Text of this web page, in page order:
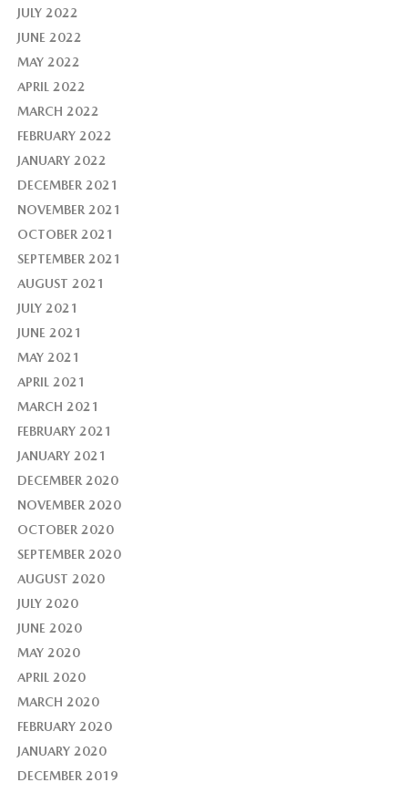
JULY 2022
JUNE 2022
MAY 2022
APRIL 2022
MARCH 2022
FEBRUARY 2022
JANUARY 2022
DECEMBER 2021
NOVEMBER 2021
OCTOBER 2021
SEPTEMBER 2021
AUGUST 2021
JULY 2021
JUNE 2021
MAY 2021
APRIL 2021
MARCH 2021
FEBRUARY 2021
JANUARY 2021
DECEMBER 2020
NOVEMBER 2020
OCTOBER 2020
SEPTEMBER 2020
AUGUST 2020
JULY 2020
JUNE 2020
MAY 2020
APRIL 2020
MARCH 2020
FEBRUARY 2020
JANUARY 2020
DECEMBER 2019